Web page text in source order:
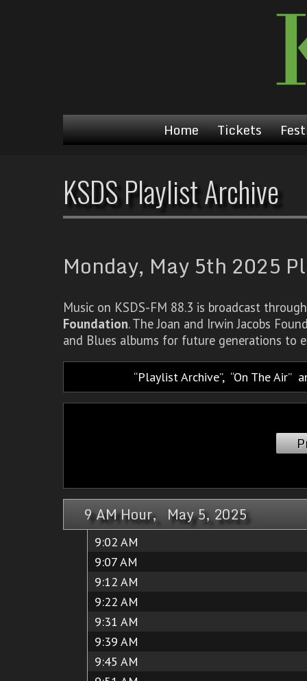
Home Tickets
KSDS Playlist Archive
Monday, May 5th 2025
Music on KSDS-FM 88.3 is broadcast
Foundation. The Joan and Irwin Jacobs
and Blues albums for future generations to
Playlist Archive, On The Air
9 AM Hour, May 5, 2025
9:02 AM
9:07 AM
9:12 AM
9:22 AM
9:31 AM
9:39 AM
9:45 AM